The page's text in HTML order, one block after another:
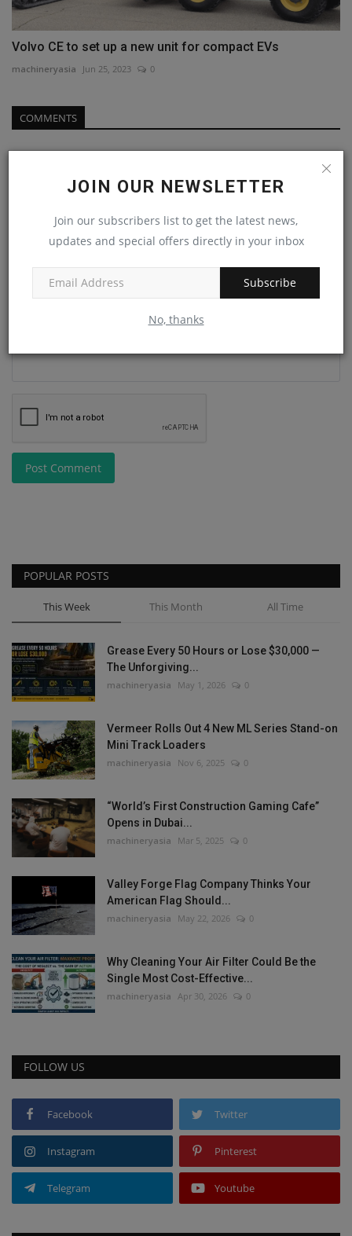
JOIN OUR NEWSLETTER
Join our subscribers list to get the latest news,
updates and special offers directly in your inbox
Subscribe
No, thanks
Volvo CE to set up a new unit for compact EVs
machineryasia Jun 25, 2023 0
COMMENTS
Name
Comment
Post Comment
POPULAR POSTS
This Week This Month All Time
Grease Every 50 Hours or Lose $30,000 —
The Unforgiving...
machineryasia May 1, 2026 0
Vermeer Rolls Out 4 New ML Series Stand-on
Mini Track Loaders
machineryasia Nov 6, 2025 0
“World’s First Construction Gaming Cafe”
Opens in Dubai...
machineryasia Mar 5, 2025 0
Valley Forge Flag Company Thinks Your
American Flag Should...
machineryasia May 22, 2026 0
Why Cleaning Your Air Filter Could Be the
Single Most Cost-Effective...
machineryasia Apr 30, 2026 0
FOLLOW US
Facebook Twitter
Instagram Pinterest
Telegram Youtube